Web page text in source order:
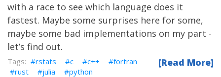
with a race to see which language does it
fastest. Maybe some surprises here for some,
maybe some bad implementations on my part -
let’s find out.
[Read More]
rstats c c++
fortran
rust
julia python